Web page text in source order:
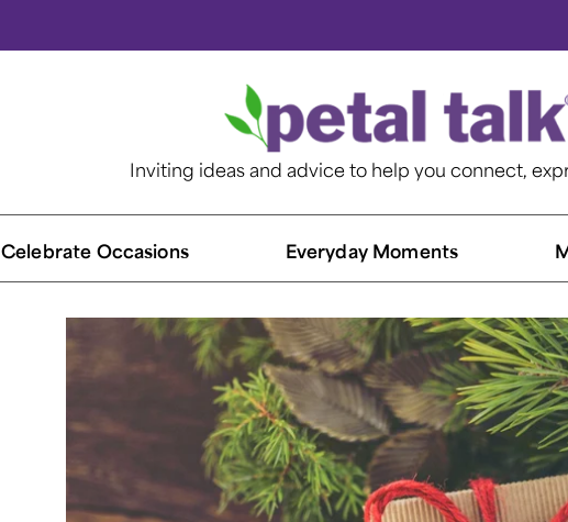
Inviting ideas and advice to help you connect,
Celebrate Occasions​ Everyday Moments